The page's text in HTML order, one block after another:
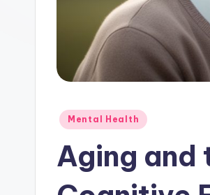
Posted
Mental Health
Aging and